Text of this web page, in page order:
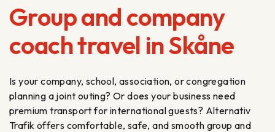
Group and company
coach travel in Skåne
Is your company, school, association, or congregation
planning a joint outing? Or does your business need
premium transport for international guests? Alternativ
Trafik offers comfortable, safe, and smooth group and